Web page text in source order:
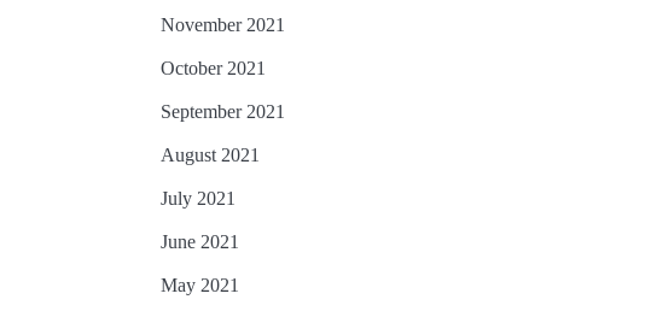
November 2021
October 2021
September 2021
August 2021
July 2021
June 2021
May 2021